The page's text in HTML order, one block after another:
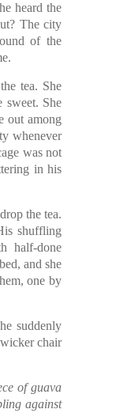
heard the
The city
of the
tea. She
sweet. She
out among
whenever
was not
in his
the tea.
shuffling
half-done
and she
one by
suddenly
chair
of guava
against